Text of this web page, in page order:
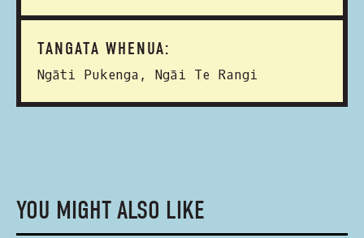
TANGATA WHENUA:
Ngāti Pukenga, Ngāi Te Rangi
YOU MIGHT ALSO LIKE